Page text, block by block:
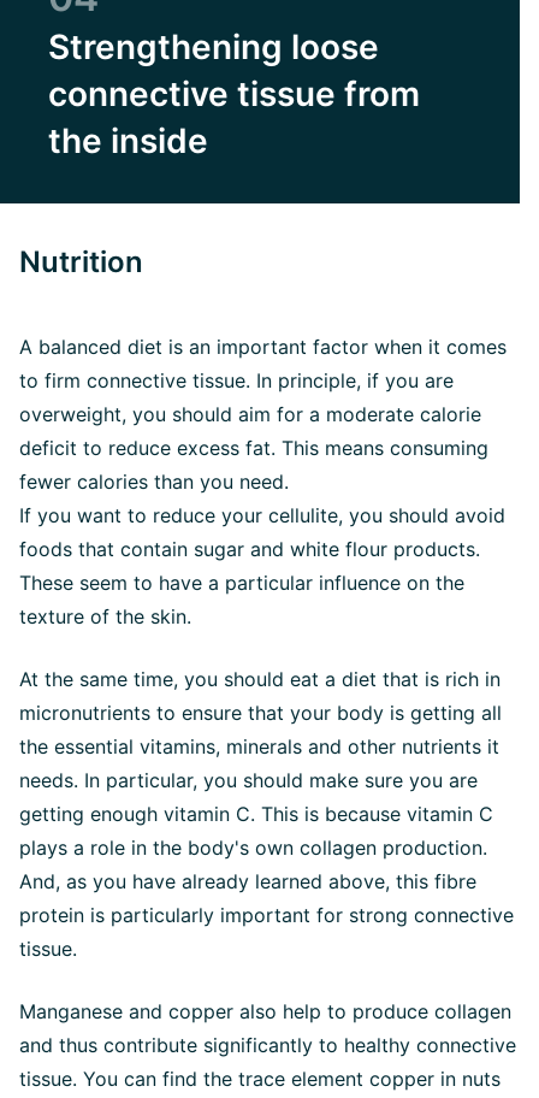
Strengthening loose
connective tissue from
the inside
Nutrition
A balanced diet is an important factor when it comes
to firm connective tissue. In principle, if you are
overweight, you should aim for a moderate calorie
deficit to reduce excess fat. This means consuming
fewer calories than you need.
If you want to reduce your cellulite, you should avoid
foods that contain sugar and white flour products.
These seem to have a particular influence on the
texture of the skin.
At the same time, you should eat a diet that is rich in
micronutrients to ensure that your body is getting all
the essential vitamins, minerals and other nutrients it
needs. In particular, you should make sure you are
getting enough vitamin C. This is because vitamin C
plays a role in the body's own collagen production.
And, as you have already learned above, this fibre
protein is particularly important for strong connective
tissue.
Manganese and copper also help to produce collagen
and thus contribute significantly to healthy connective
tissue. You can find the trace element copper in nuts